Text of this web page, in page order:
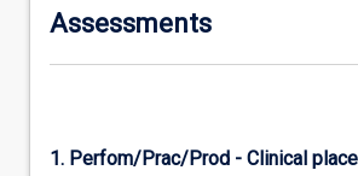
Assessments
1. Perfom/Prac/Prod - Clinical